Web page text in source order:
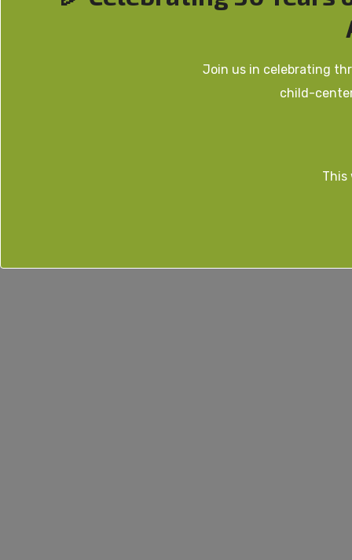
Join us in celebrating
child-
This